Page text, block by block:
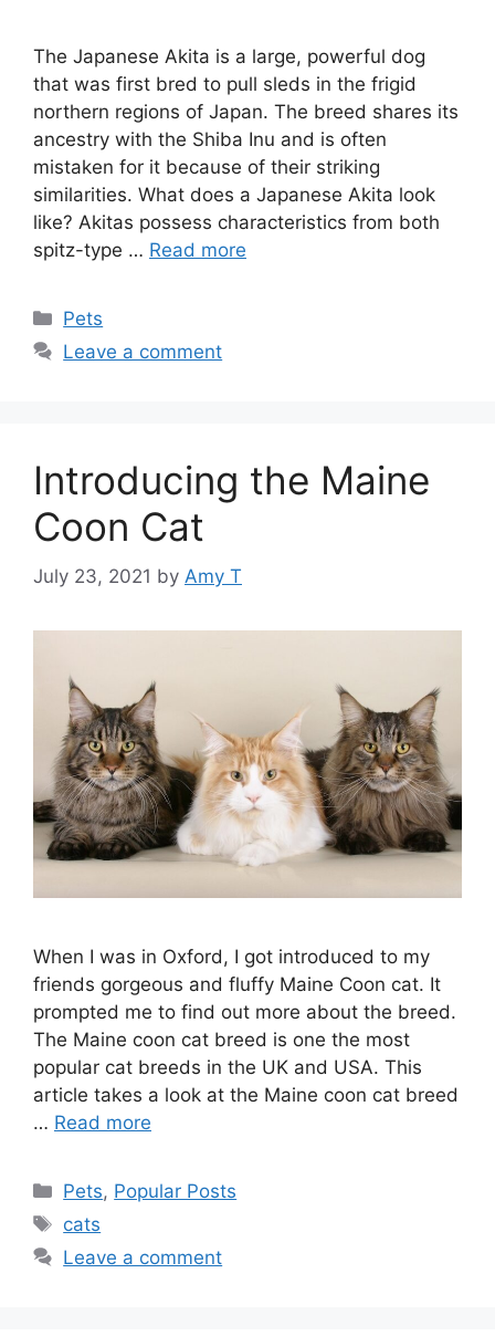
The Japanese Akita is a large, powerful dog
that was first bred to pull sleds in the frigid
northern regions of Japan. The breed shares its
ancestry with the Shiba Inu and is often
mistaken for it because of their striking
similarities. What does a Japanese Akita look
like? Akitas possess characteristics from both
spitz-type … Read more
Categories
Pets
Leave a comment
Introducing the Maine
Coon Cat
July 23, 2021 by Amy T
When I was in Oxford, I got introduced to my
friends gorgeous and fluffy Maine Coon cat. It
prompted me to find out more about the breed.
The Maine coon cat breed is one the most
popular cat breeds in the UK and USA. This
article takes a look at the Maine coon cat breed
… Read more
Categories
Pets, Popular Posts
Tags
cats
Leave a comment